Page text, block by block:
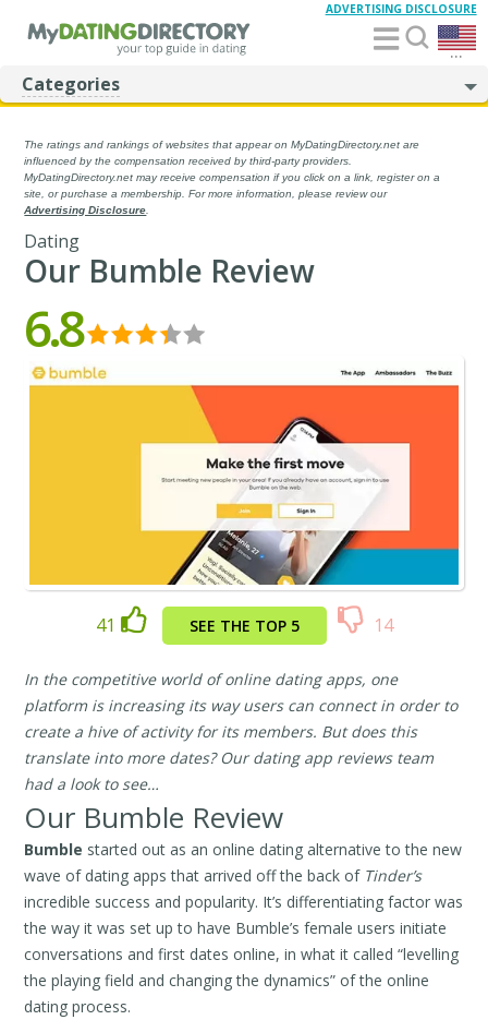
...
ADVERTISING DISCLOSURE
Categories
The ratings and rankings of websites that appear on MyDatingDirectory.net are
influenced by the compensation received by third-party providers.
MyDatingDirectory.net may receive compensation if you click on a link, register on a
site, or purchase a membership. For more information, please review our
Advertising Disclosure
Dating
Our Bumble Review
6.8
41 SEE THE TOP 5 14
In the competitive world of online dating apps, one
platform is increasing its way users can connect in order to
create a hive of activity for its members. But does this
translate into more dates? Our dating app reviews team
had a look to see…
Our Bumble Review
Bumble started out as an online dating alternative to the new
wave of dating apps that arrived off the back of Tinder’s
incredible success and popularity. It’s differentiating factor was
the way it was set up to have Bumble’s female users initiate
conversations and first dates online, in what it called “levelling
the playing field and changing the dynamics” of the online
dating process.